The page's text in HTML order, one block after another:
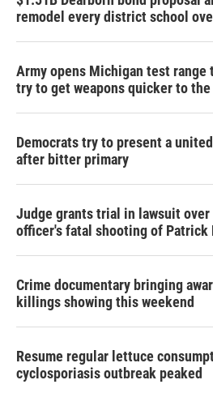
remodel every district school
Army opens Michigan test range
try to get weapons quicker to
Democrats try to present a
after bitter primary
Judge grants trial in lawsuit over
officer's fatal shooting of Patrick
Crime documentary bringing
killings showing this weekend
Resume regular lettuce
cyclosporiasis outbreak peaked